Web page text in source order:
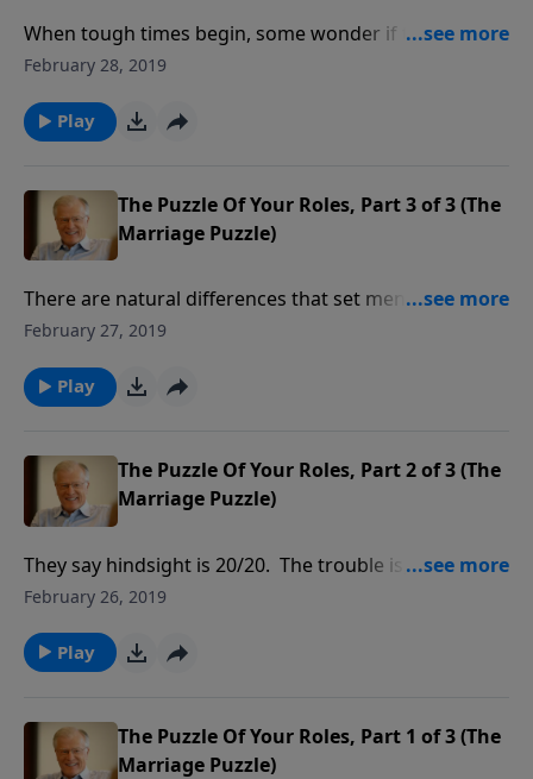
When tough times begin, some wonder if their
marriage was a big mistake. Christians may think
really mount. In this message we’ll learn how God’s
will comes into play in our choice of a spouse.
February 28, 2019
Play
The Puzzle Of Your Roles, Part 3 of 3 (The
Marriage Puzzle)
There are natural differences that set men and
women apart to complement each other in a
us, and can be seen in Adam and Eve, the first couple.
In this message we seek to clarify the roles each
February 27, 2019
Play
The Puzzle Of Your Roles, Part 2 of 3 (The
Marriage Puzzle)
They say hindsight is 20/20. The trouble is, you can’t
look back before saying “I do” at the altar. Marriage
overshadows profound differences. Each of us learns
to adjust to the other, which is part of God’s plan to
February 26, 2019
Play
The Puzzle Of Your Roles, Part 1 of 3 (The
Marriage Puzzle)